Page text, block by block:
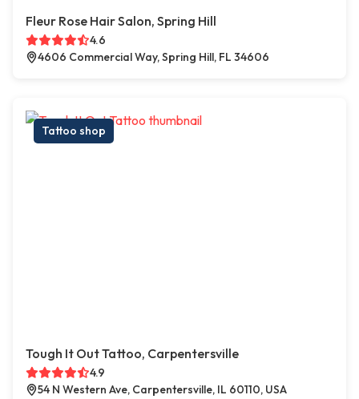
Fleur Rose Hair Salon, Spring Hill
4.6
4606 Commercial Way, Spring Hill, FL 34606
Tattoo shop
Tough It Out Tattoo, Carpentersville
4.9
54 N Western Ave, Carpentersville, IL 60110, USA